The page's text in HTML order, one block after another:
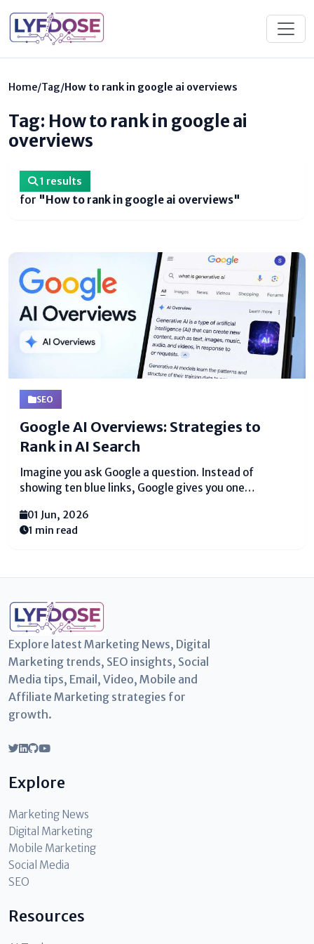
Home/Tag/How to rank in google ai overviews
Tag: How to rank in google ai
overviews
1 results
for "How to rank in google ai overviews"
SEO
Google AI Overviews: Strategies to
Rank in AI Search
Imagine you ask Google a question. Instead of
showing ten blue links, Google gives you one
Overviews. This new tool changes how people find
information online. I have studied search engines for
01 Jun, 2026
1 min read
Explore latest Marketing News, Digital
Marketing trends, SEO insights, Social
Media tips, Email, Video, Mobile and
Affiliate Marketing strategies for
growth.
Explore
Marketing News
Digital Marketing
Mobile Marketing
Social Media
SEO
Resources